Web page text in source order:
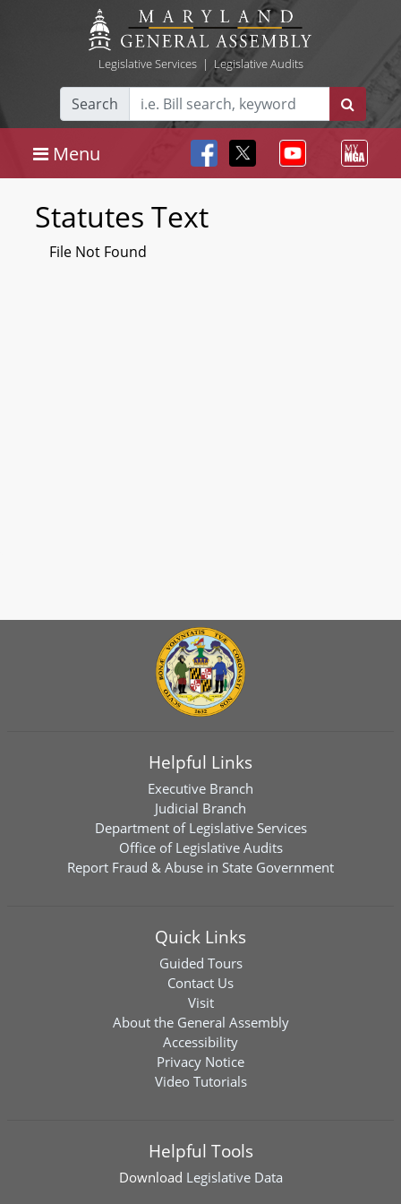
Legislative Services| Legislative Audits
Search
Menu
Statutes Text
File Not Found
Helpful Links
Executive Branch
Judicial Branch
Department of Legislative Services
Office of Legislative Audits
Report Fraud & Abuse in State Government
Quick Links
Guided Tours
Contact Us
Visit
About the General Assembly
Accessibility
Privacy Notice
Video Tutorials
Helpful Tools
Download Legislative Data